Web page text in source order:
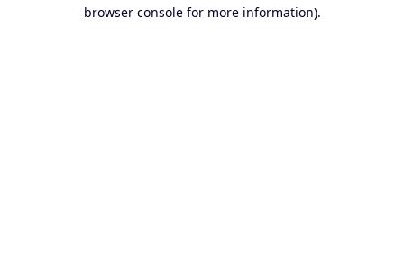
browser console for more information).